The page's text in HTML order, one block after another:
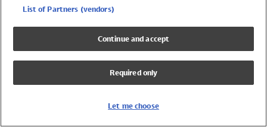
Girls Swimwear
UPF 50+ Swimwear
Lycra Extra Life Swimwear
List of Partners (vendors)
Continue and accept
Required only
Let me choose